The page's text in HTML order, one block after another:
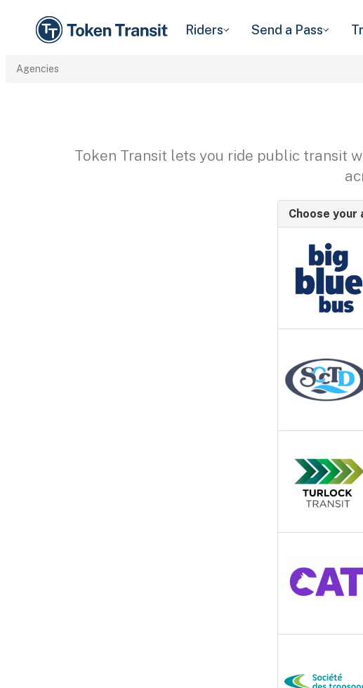
Riders Send a Pass
Agencies
Token Transit lets you ride public transit
Choose your